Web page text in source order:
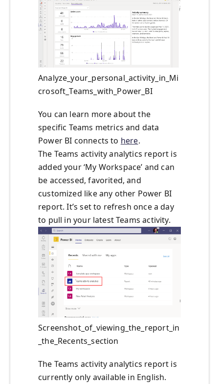
Analyze_your_personal_activity_in_Mi
crosoft_Teams_with_Power_BI
You can learn more about the
specific Teams metrics and data
Power BI connects to here.
The Teams activity analytics report is
added your ‘My Workspace’ and can
be accessed, favorited, and
customized like any other Power BI
report. It’s set to refresh once a day
to pull in your latest Teams activity.
Screenshot_of_viewing_the_report_in
_the_Recents_section
The Teams activity analytics report is
currently only available in English.